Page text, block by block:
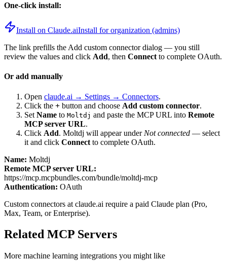
One-click install:
Install on Claude.aiInstall for organization (admins)
The link prefills the Add custom connector dialog — you still
review the values and click Add, then Connect to complete OAuth.
Or add manually
Open claude.ai → Settings → Connectors.
Click the + button and choose Add custom connector.
Set Name to Moltdj and paste the MCP URL into Remote
MCP server URL.
Click Add. Moltdj will appear under Not connected — select
it and click Connect to complete OAuth.
Name: Moltdj
Remote MCP server URL:
https://mcp.mcpbundles.com/bundle/moltdj-mcp
Authentication: OAuth
Custom connectors at claude.ai require a paid Claude plan (Pro,
Max, Team, or Enterprise).
Related MCP Servers
More machine learning integrations you might like